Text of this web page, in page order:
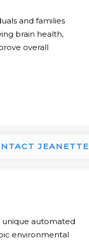
and families
brain health,
overall
JEANETTE
unique automated
environmental